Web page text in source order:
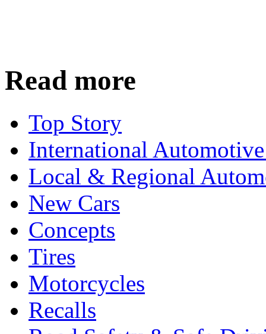
Read more
Top Story
International
Local & Regional
New Cars
Concepts
Tires
Motorcycles
Recalls